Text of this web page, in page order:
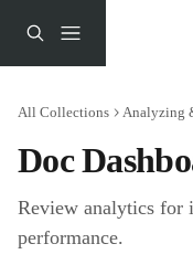
All Collections Analyzing
Doc
Review analytics for
performance.